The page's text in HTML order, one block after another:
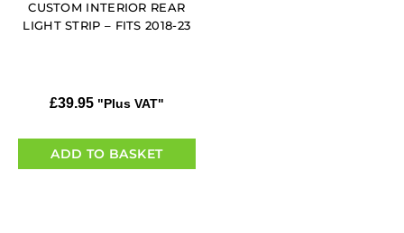
CUSTOM INTERIOR REAR
LIGHT STRIP – FITS 2018-23
£39.95 "Plus VAT"
ADD TO BASKET